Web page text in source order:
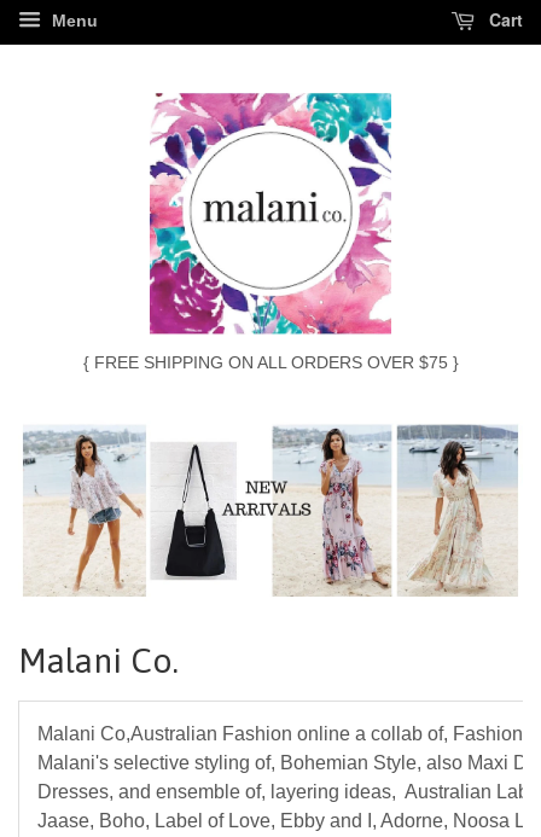
Menu Cart
{ FREE SHIPPING ON ALL ORDERS OVER $75 }
Malani Co.
Malani Co,Australian Fashion online a collab of, Fashion
Malani's selective styling of, Bohemian Style, also Maxi
Dresses, and ensemble of, layering ideas, Australian
Jaase, Boho, Label of Love, Ebby and I, Adorne, Noosa